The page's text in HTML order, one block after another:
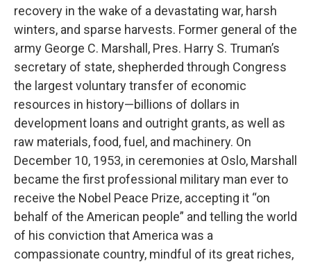
recovery in the wake of a devastating war, harsh
winters, and sparse harvests. Former general of the
army George C. Marshall, Pres. Harry S. Truman’s
secretary of state, shepherded through Congress
the largest voluntary transfer of economic
resources in history—billions of dollars in
development loans and outright grants, as well as
raw materials, food, fuel, and machinery. On
December 10, 1953, in ceremonies at Oslo, Marshall
became the first professional military man ever to
receive the Nobel Peace Prize, accepting it “on
behalf of the American people” and telling the world
of his conviction that America was a
compassionate country, mindful of its great riches,